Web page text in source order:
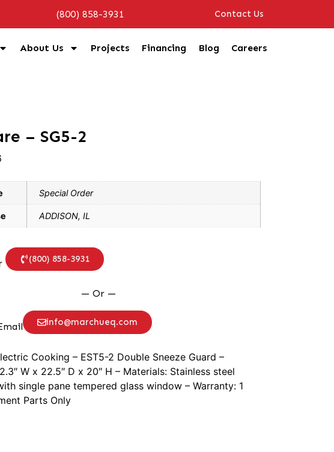
(800) 858-3931 Contact Us
About Us Projects Financing Blog Careers
– SG5-2
Special Order
ADDISON, IL
(800) 858-3931
— Or —
info@marchueq.com
Cooking – EST5-2 Double Sneeze Guard –
W x 22.5″ D x 20″ H – Materials: Stainless steel
single pane tempered glass window – Warranty: 1
Parts Only